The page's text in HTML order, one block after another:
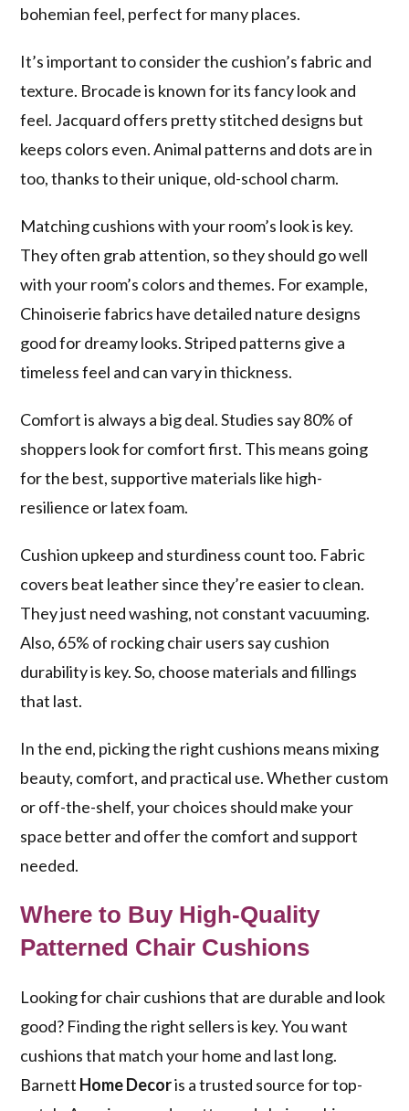
bohemian feel, perfect for many places.
It’s important to consider the cushion’s fabric and
texture. Brocade is known for its fancy look and
feel. Jacquard offers pretty stitched designs but
keeps colors even. Animal patterns and dots are in
too, thanks to their unique, old-school charm.
Matching cushions with your room’s look is key.
They often grab attention, so they should go well
with your room’s colors and themes. For example,
Chinoiserie fabrics have detailed nature designs
good for dreamy looks. Striped patterns give a
timeless feel and can vary in thickness.
Comfort is always a big deal. Studies say 80% of
shoppers look for comfort first. This means going
for the best, supportive materials like high-
resilience or latex foam.
Cushion upkeep and sturdiness count too. Fabric
covers beat leather since they’re easier to clean.
They just need washing, not constant vacuuming.
Also, 65% of rocking chair users say cushion
durability is key. So, choose materials and fillings
that last.
In the end, picking the right cushions means mixing
beauty, comfort, and practical use. Whether custom
or off-the-shelf, your choices should make your
space better and offer the comfort and support
needed.
Where to Buy High-Quality
Patterned Chair Cushions
Looking for chair cushions that are durable and look
good? Finding the right sellers is key. You want
cushions that match your home and last long.
Barnett Home Decoris a trusted source for top-